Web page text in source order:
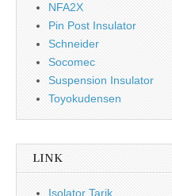
NFA2X
Pin Post Insulator
Schneider
Socomec
Suspension Insulator
Toyokudensen
LINK
Isolator Tarik